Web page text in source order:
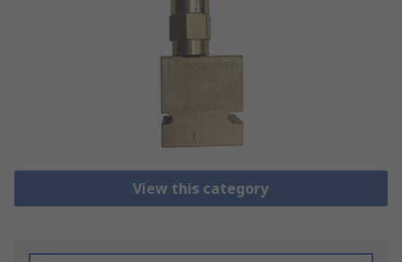
View this category